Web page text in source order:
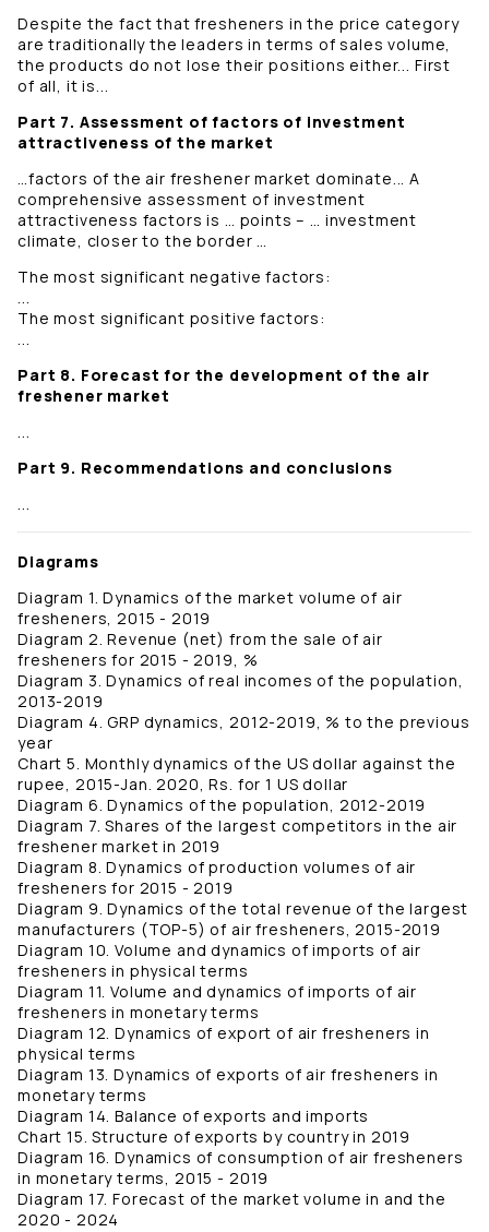
Despite the fact that fresheners in the price category
are traditionally the leaders in terms of sales volume,
the products do not lose their positions either... First
of all, it is...
Part 7. Assessment of factors of investment
attractiveness of the market
…factors of the air freshener market dominate... A
comprehensive assessment of investment
attractiveness factors is … points – … investment
climate, closer to the border …
The most significant negative factors:
...
The most significant positive factors:
...
Part 8. Forecast for the development of the air
freshener market
...
Part 9. Recommendations and conclusions
...
Diagrams
Diagram 1. Dynamics of the market volume of air
fresheners, 2015 - 2019
Diagram 2. Revenue (net) from the sale of air
fresheners for 2015 - 2019, %
Diagram 3. Dynamics of real incomes of the population,
2013-2019
Diagram 4. GRP dynamics, 2012-2019, % to the previous
year
Chart 5. Monthly dynamics of the US dollar against the
rupee, 2015-Jan. 2020, Rs. for 1 US dollar
Diagram 6. Dynamics of the population, 2012-2019
Diagram 7. Shares of the largest competitors in the air
freshener market in 2019
Diagram 8. Dynamics of production volumes of air
fresheners for 2015 - 2019
Diagram 9. Dynamics of the total revenue of the largest
manufacturers (TOP-5) of air fresheners, 2015-2019
Diagram 10. Volume and dynamics of imports of air
fresheners in physical terms
Diagram 11. Volume and dynamics of imports of air
fresheners in monetary terms
Diagram 12. Dynamics of export of air fresheners in
physical terms
Diagram 13. Dynamics of exports of air fresheners in
monetary terms
Diagram 14. Balance of exports and imports
Chart 15. Structure of exports by country in 2019
Diagram 16. Dynamics of consumption of air fresheners
in monetary terms, 2015 - 2019
Diagram 17. Forecast of the market volume in and the
2020 - 2024